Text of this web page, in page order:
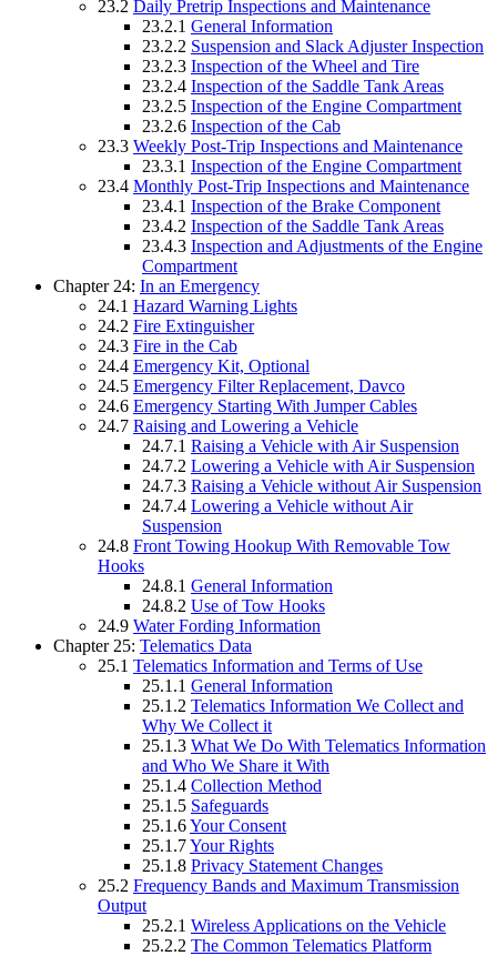
23.2 Daily Pretrip Inspections and Maintenance
23.2.1 General Information
23.2.2 Suspension and Slack Adjuster Inspection
23.2.3 Inspection of the Wheel and Tire
23.2.4 Inspection of the Saddle Tank Areas
23.2.5 Inspection of the Engine Compartment
23.2.6 Inspection of the Cab
23.3 Weekly Post-Trip Inspections and Maintenance
23.3.1 Inspection of the Engine Compartment
23.4 Monthly Post-Trip Inspections and Maintenance
23.4.1 Inspection of the Brake Component
23.4.2 Inspection of the Saddle Tank Areas
23.4.3 Inspection and Adjustments of the Engine
Compartment
Chapter 24: In an Emergency
24.1 Hazard Warning Lights
24.2 Fire Extinguisher
24.3 Fire in the Cab
24.4 Emergency Kit, Optional
24.5 Emergency Filter Replacement, Davco
24.6 Emergency Starting With Jumper Cables
24.7 Raising and Lowering a Vehicle
24.7.1 Raising a Vehicle with Air Suspension
24.7.2 Lowering a Vehicle with Air Suspension
24.7.3 Raising a Vehicle without Air Suspension
24.7.4 Lowering a Vehicle without Air
Suspension
24.8 Front Towing Hookup With Removable Tow
Hooks
24.8.1 General Information
24.8.2 Use of Tow Hooks
24.9 Water Fording Information
Chapter 25: Telematics Data
25.1 Telematics Information and Terms of Use
25.1.1 General Information
25.1.2 Telematics Information We Collect and
Why We Collect it
25.1.3 What We Do With Telematics Information
and Who We Share it With
25.1.4 Collection Method
25.1.5 Safeguards
25.1.6Your Consent
25.1.7Your Rights
25.1.8 Privacy Statement Changes
25.2 Frequency Bands and Maximum Transmission
Output
25.2.1 Wireless Applications on the Vehicle
25.2.2 The Common Telematics Platform